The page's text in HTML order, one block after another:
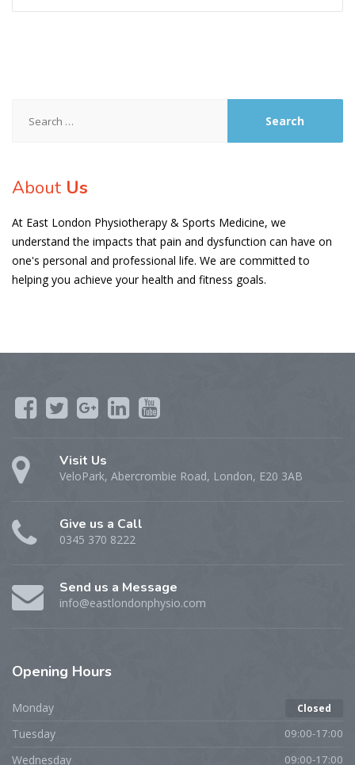
for:
About Us
At East London Physiotherapy & Sports Medicine, we
understand the impacts that pain and dysfunction can have on
one's personal and professional life. We are committed to
helping you achieve your health and fitness goals.
Visit Us
VeloPark, Abercrombie Road, London, E20 3AB
Give us a Call
0345 370 8222
Send us a Message
info@eastlondonphysio.com
Opening Hours
Monday Closed
Tuesday 09:00-17:00
Wednesday 09:00-17:00